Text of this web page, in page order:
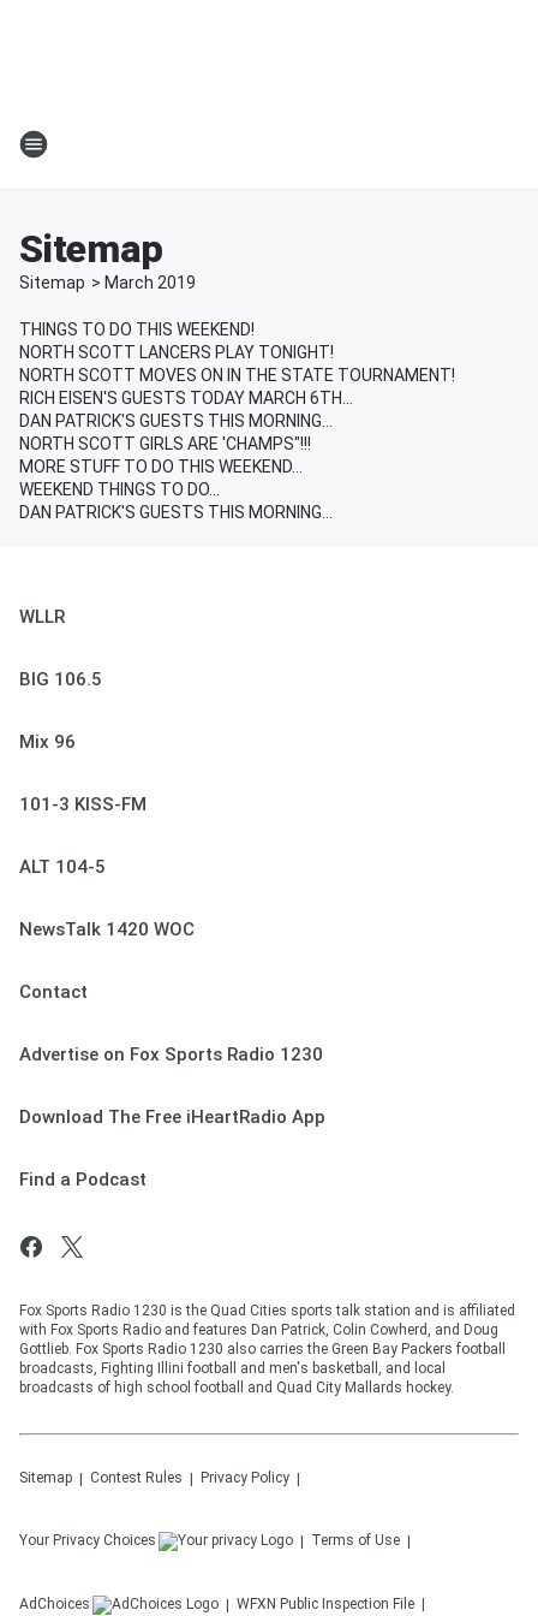
Sitemap
Sitemap > March 2019
THINGS TO DO THIS WEEKEND!
NORTH SCOTT LANCERS PLAY TONIGHT!
NORTH SCOTT MOVES ON IN THE STATE TOURNAMENT!
RICH EISEN'S GUESTS TODAY MARCH 6TH...
DAN PATRICK'S GUESTS THIS MORNING...
NORTH SCOTT GIRLS ARE 'CHAMPS"!!!
MORE STUFF TO DO THIS WEEKEND...
WEEKEND THINGS TO DO...
DAN PATRICK'S GUESTS THIS MORNING...
WLLR
BIG 106.5
Mix 96
101-3 KISS-FM
ALT 104-5
NewsTalk 1420 WOC
Contact
Advertise on Fox Sports Radio 1230
Download The Free iHeartRadio App
Find a Podcast
Fox Sports Radio 1230 is the Quad Cities sports talk station and is affiliated
with Fox Sports Radio and features Dan Patrick, Colin Cowherd, and Doug
Gottlieb. Fox Sports Radio 1230 also carries the Green Bay Packers football
broadcasts, Fighting Illini football and men's basketball, and local
broadcasts of high school football and Quad City Mallards hockey.
Sitemap Contest Rules Privacy Policy
Your Privacy Choices Terms of Use
AdChoices WFXN Public Inspection File